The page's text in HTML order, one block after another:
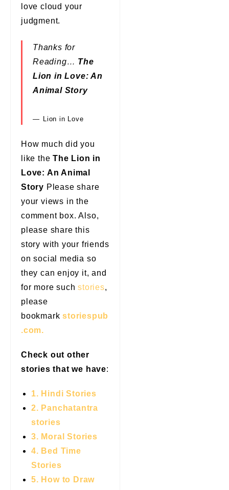
love cloud your
judgment.
Thanks for
Reading… The
Lion in Love: An
Animal Story
Lion in Love
How much did you
like theThe Lion in
Love: An Animal
Story Please share
your views in the
comment box. Also,
please share this
story with your friends
on social media so
they can enjoy it, and
for more suchstories,
please
bookmarkstoriespub
.com.
Check out other
stories that we have:
1. Hindi Stories
2. Panchatantra
stories
3. Moral Stories
4. Bed Time
Stories
5. How to Draw